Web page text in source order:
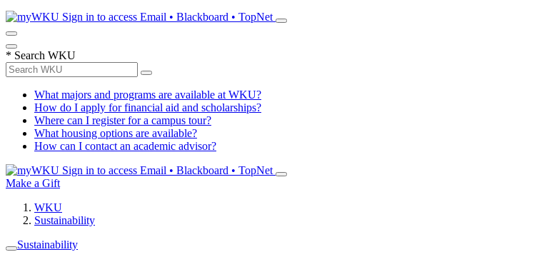
Sign in to access Email • Blackboard • TopNet
* Search WKU
What majors and programs are available at WKU?
How do I apply for financial aid and scholarships?
Where can I register for a campus tour?
What housing options are available?
How can I contact an academic advisor?
Sign in to access Email • Blackboard • TopNet
Make a Gift
WKU
Sustainability
Sustainability